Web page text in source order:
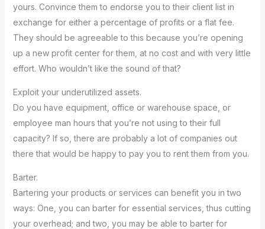
yours. Convince them to endorse you to their client list in
exchange for either a percentage of profits or a flat fee.
They should be agreeable to this because you’re opening
up a new profit center for them, at no cost and with very little
effort. Who wouldn’t like the sound of that?
Exploit your underutilized assets.
Do you have equipment, office or warehouse space, or
employee man hours that you’re not using to their full
capacity? If so, there are probably a lot of companies out
there that would be happy to pay you to rent them from you.
Barter.
Bartering your products or services can benefit you in two
ways: One, you can barter for essential services, thus cutting
your overhead; and two, you may be able to barter for